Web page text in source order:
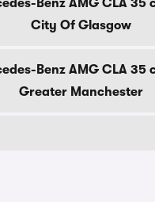
Benz AMG CLA 35
City Of Glasgow
Benz AMG CLA 35
Greater Manchester